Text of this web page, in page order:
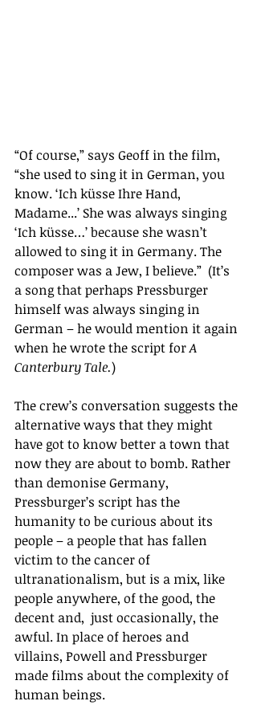
“Of course,” says Geoff in the film,
“she used to sing it in German, you
know. ‘Ich küsse Ihre Hand,
Madame...’ She was always singing
‘Ich küsse…’ because she wasn’t
allowed to sing it in Germany. The
composer was a Jew, I believe.”  (It’s
a song that perhaps Pressburger
himself was always singing in
German – he would mention it again
when he wrote the script for A
Canterbury Tale.)
The crew’s conversation suggests the
alternative ways that they might
have got to know better a town that
now they are about to bomb. Rather
than demonise Germany,
Pressburger’s script has the
humanity to be curious about its
people – a people that has fallen
victim to the cancer of
ultranationalism, but is a mix, like
people anywhere, of the good, the
decent and,  just occasionally, the
awful. In place of heroes and
villains, Powell and Pressburger
made films about the complexity of
human beings.